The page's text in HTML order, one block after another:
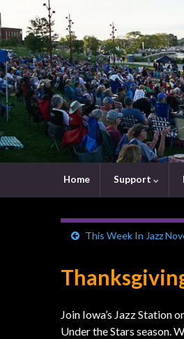
Home Support
This Week In Jazz
Join Iowa’s Jazz Station
Under the Stars season.